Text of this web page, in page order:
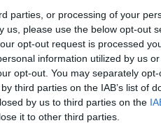
parties, or processing of your
us, please use the below opt-out
opt-out request is processed
information utilized by us
opt-out. You may separately
third parties on the IAB’s list of
by us to third parties on the
it to other third parties.